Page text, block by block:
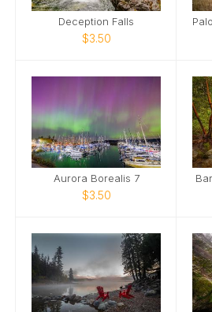
Deception Falls
$3.50
Aurora Borealis 7
$3.50